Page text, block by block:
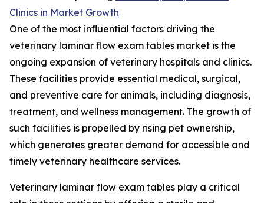
Clinics in Market Growth
One of the most influential factors driving the
veterinary laminar flow exam tables market is the
ongoing expansion of veterinary hospitals and clinics.
These facilities provide essential medical, surgical,
and preventive care for animals, including diagnosis,
treatment, and wellness management. The growth of
such facilities is propelled by rising pet ownership,
which generates greater demand for accessible and
timely veterinary healthcare services.
Veterinary laminar flow exam tables play a critical